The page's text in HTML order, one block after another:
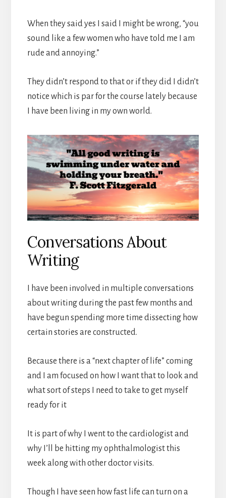
When they said yes I said I might be wrong, “you
sound like a few women who have told me I am
rude and annoying.”
They didn’t respond to that or if they did I didn’t
notice which is par for the course lately because
I have been living in my own world.
Conversations About
Writing
I have been involved in multiple conversations
about writing during the past few months and
have begun spending more time dissecting how
certain stories are constructed.
Because there is a “next chapter of life” coming
and I am focused on how I want that to look and
what sort of steps I need to take to get myself
ready for it
It is part of why I went to the cardiologist and
why I’ll be hitting my ophthalmologist this
week along with other doctor visits.
Though I have seen how fast life can turn on a